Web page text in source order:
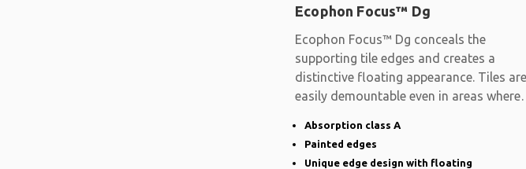
Ecophon Focus™ Dg
Ecophon Focus™ Dg conceals the
supporting tile edges and creates a
distinctive floating appearance. Tiles are
easily demountable even in areas where
Absorption class A
Painted edges
Unique edge design with floating